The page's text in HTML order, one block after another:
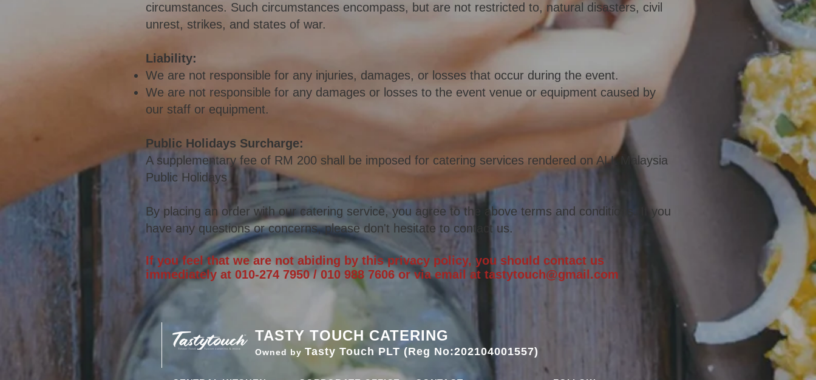
circumstances. Such circumstances encompass, but are not restricted to, natural disasters, civil
unrest, strikes, and states of war.
Liability:
We are not responsible for any injuries, damages, or losses that occur during the event.
We are not responsible for any damages or losses to the event venue or equipment caused by
our staff or equipment.
Public Holidays Surcharge:
A supplementary fee of RM 200 shall be imposed for catering services rendered on ALL Malaysia
Public Holidays
By placing an order with our catering service, you agree to the above terms and conditions. If you
have any questions or concerns, please don't hesitate to contact us.
If you feel that we are not abiding by this privacy policy, you should contact us
immediately at 010-274 7950 / 010 988 7606 or via email at tastytouch@gmail.com
TASTY TOUCH CATERING
Owned by Tasty Touch PLT (Reg No:202104001557)